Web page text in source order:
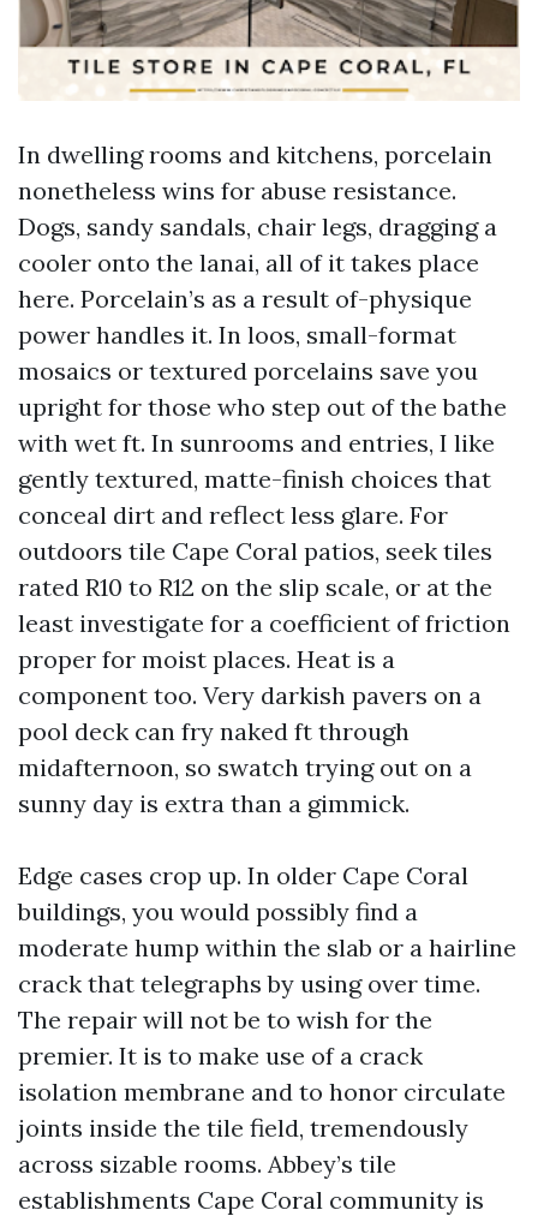
In dwelling rooms and kitchens, porcelain
nonetheless wins for abuse resistance.
Dogs, sandy sandals, chair legs, dragging a
cooler onto the lanai, all of it takes place
here. Porcelain’s as a result of-physique
power handles it. In loos, small-format
mosaics or textured porcelains save you
upright for those who step out of the bathe
with wet ft. In sunrooms and entries, I like
gently textured, matte-finish choices that
conceal dirt and reflect less glare. For
outdoors tile Cape Coral patios, seek tiles
rated R10 to R12 on the slip scale, or at the
least investigate for a coefficient of friction
proper for moist places. Heat is a
component too. Very darkish pavers on a
pool deck can fry naked ft through
midafternoon, so swatch trying out on a
sunny day is extra than a gimmick.
Edge cases crop up. In older Cape Coral
buildings, you would possibly find a
moderate hump within the slab or a hairline
crack that telegraphs by using over time.
The repair will not be to wish for the
premier. It is to make use of a crack
isolation membrane and to honor circulate
joints inside the tile field, tremendously
across sizable rooms. Abbey’s tile
establishments Cape Coral community is